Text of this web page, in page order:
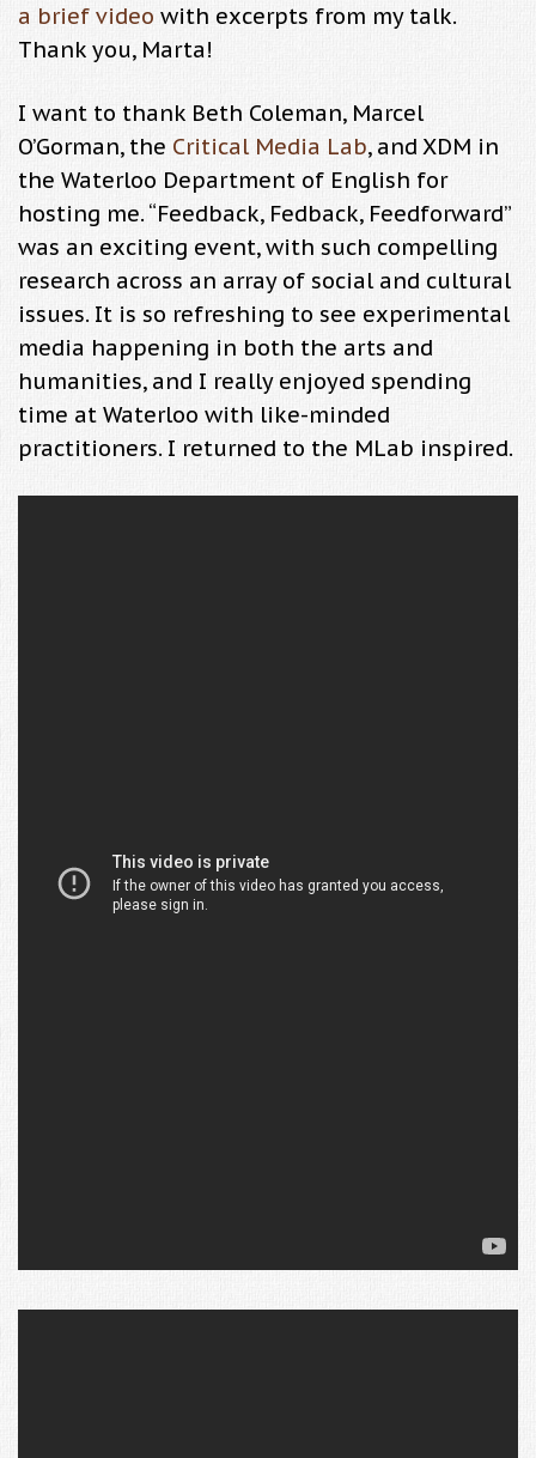
a brief video with excerpts from my talk.
Thank you, Marta!
I want to thank Beth Coleman, Marcel
O’Gorman, the Critical Media Lab, and XDM in
the Waterloo Department of English for
hosting me. “Feedback, Fedback, Feedforward”
was an exciting event, with such compelling
research across an array of social and cultural
issues. It is so refreshing to see experimental
media happening in both the arts and
humanities, and I really enjoyed spending
time at Waterloo with like-minded
practitioners. I returned to the MLab inspired.